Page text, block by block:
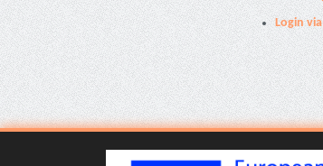
Login